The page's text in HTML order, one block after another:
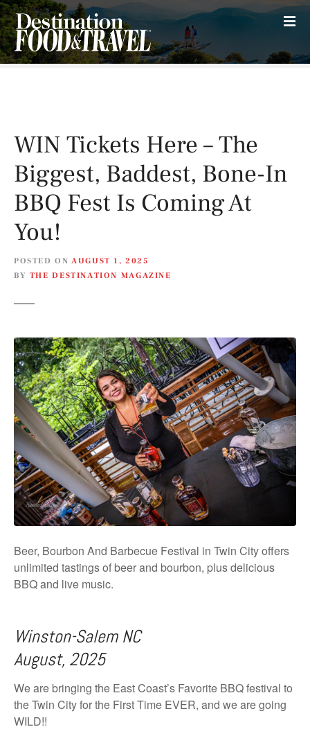
S
k
i
p
WIN Tickets Here – The
Biggest, Baddest, Bone-In
BBQ Fest Is Coming At
You!
POSTED ON AUGUST 1, 2025
BY THE DESTINATION MAGAZINE
Beer, Bourbon And Barbecue Festival in Twin City offers
unlimited tastings of beer and bourbon, plus delicious
BBQ and live music.
Winston-Salem NC
August, 2025
We are bringing the East Coast’s Favorite BBQ festival to
the Twin City for the First Time EVER, and we are going
WILD!!